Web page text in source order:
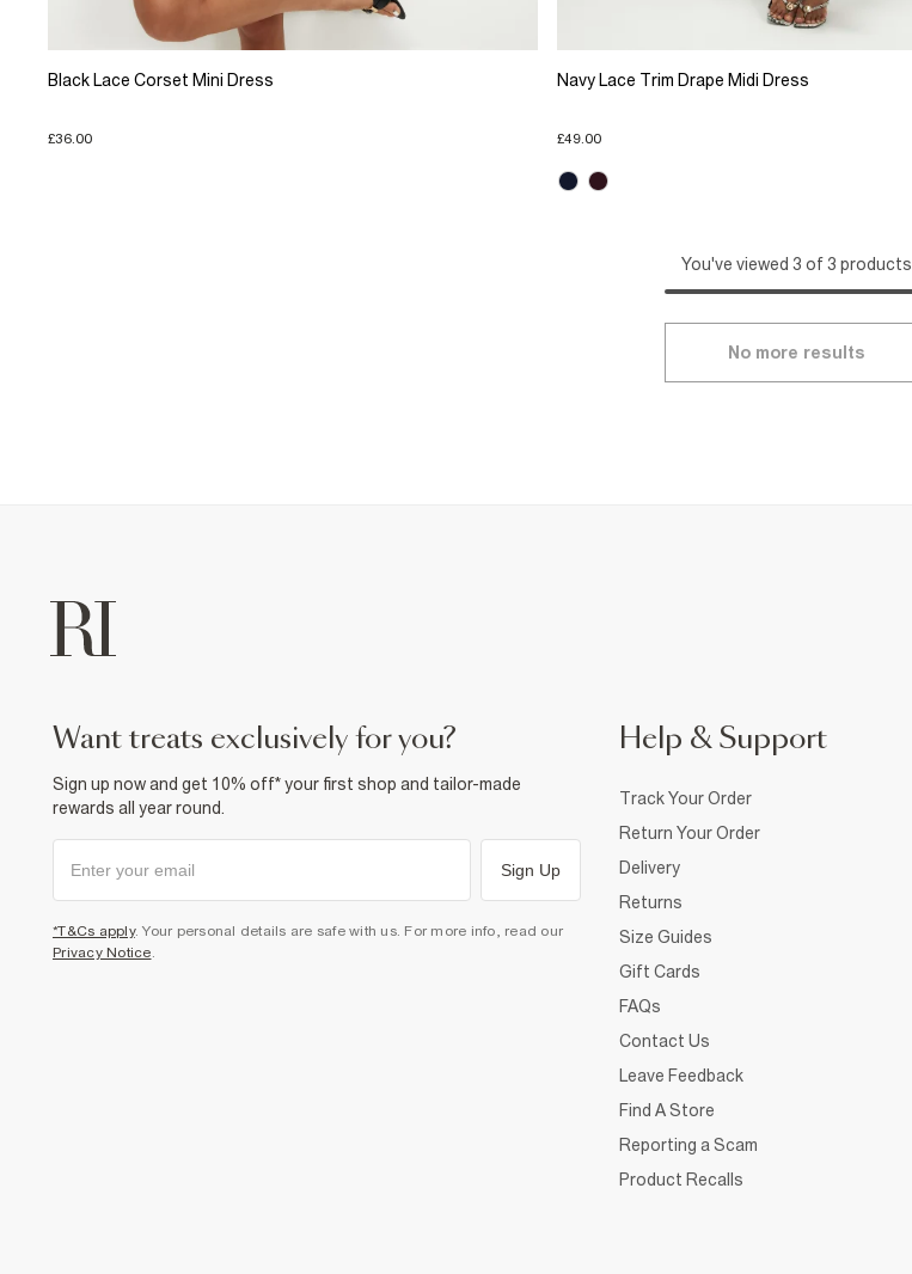
Black Lace Corset Mini Dress
£36.00
Navy Lace Trim Drape Midi Dress
£49.00
You've viewed 3 of 3 products
No more results
want treats exclusively for you?
Sign up now and get 10% off* your first shop and tailor-made
rewards all year round.
Sign Up
*T&Cs apply. Your personal details are safe with us. For more info, read our
Privacy Notice.
Help & Support
Track Your Order
Return Your Order
Delivery
Returns
Size Guides
Gift Cards
FAQs
Contact Us
Leave Feedback
Find A Store
Reporting a Scam
Product Recalls